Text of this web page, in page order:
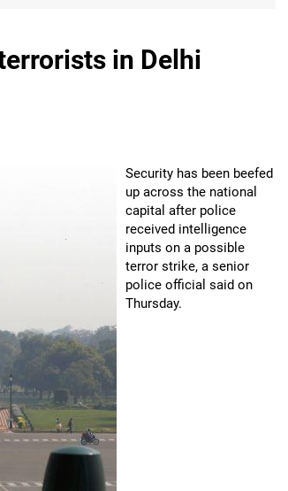
in Delhi
Security has been beefed
up across the national
capital after police
received intelligence
inputs on a possible
terror strike, a senior
police official said on
Thursday.